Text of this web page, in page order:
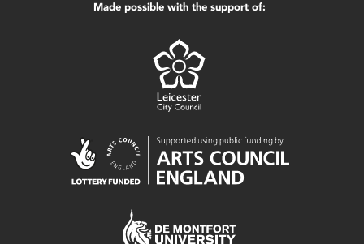
Made possible with the support of: